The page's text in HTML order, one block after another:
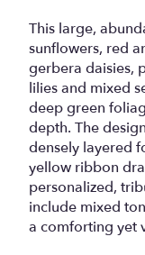
This large,
sunflowers, red
gerbera daisies,
lilies and mixed
deep green
depth. The
densely layered
yellow ribbon
personalized,
include mixed
a comforting yet